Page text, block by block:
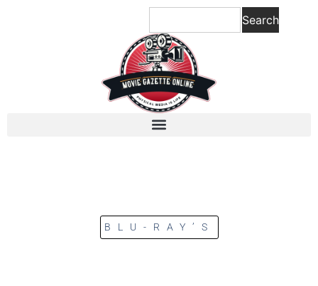
Search
BLU-RAY’S